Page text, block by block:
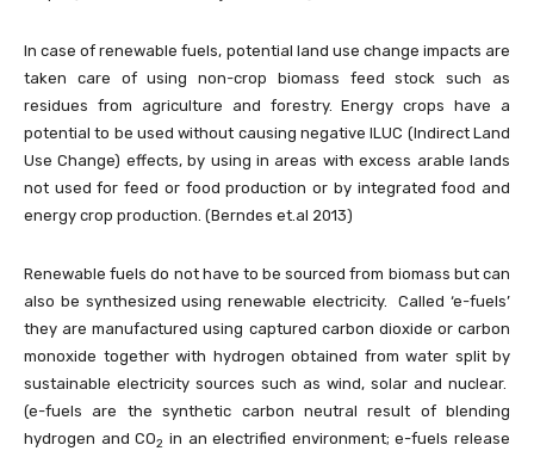
In case of renewable fuels, potential land use change impacts are
taken care of using non-crop biomass feed stock such as
residues from agriculture and forestry. Energy crops have a
potential to be used without causing negative ILUC (Indirect Land
Use Change) effects, by using in areas with excess arable lands
not used for feed or food production or by integrated food and
energy crop production. (Berndes et.al 2013)
Renewable fuels do not have to be sourced from biomass but can
also be synthesized using renewable electricity. Called ‘e-fuels’
they are manufactured using captured carbon dioxide or carbon
monoxide together with hydrogen obtained from water split by
sustainable electricity sources such as wind, solar and nuclear.
(e-fuels are the synthetic carbon neutral result of blending
hydrogen and CO2 in an electrified environment; e-fuels release